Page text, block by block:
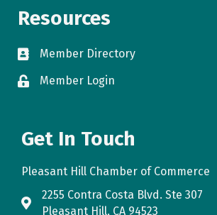
Resources
directory
Member Directory
loginMember Login
Get In Touch
Pleasant Hill Chamber of Commerce
map
2255 Contra Costa Blvd. Ste 307
Pleasant Hill, CA 94523